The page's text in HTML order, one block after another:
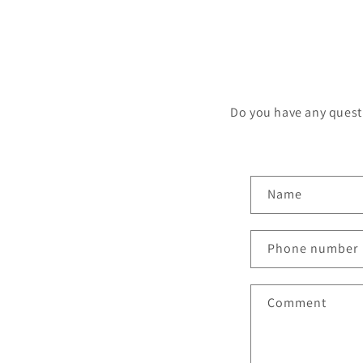
Do you have any
Name
Phone number
Comment